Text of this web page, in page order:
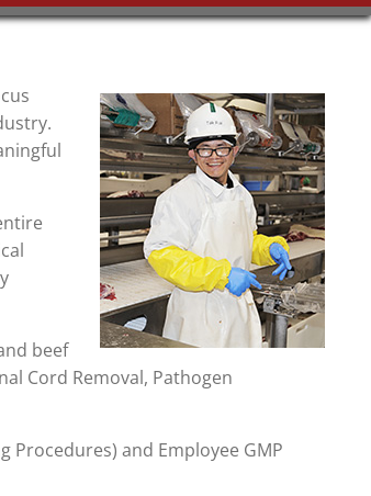
beef
Cord Removal, Pathogen
Procedures) and Employee GMP